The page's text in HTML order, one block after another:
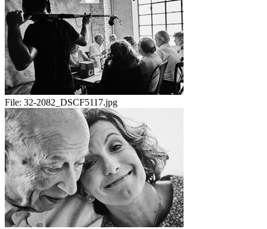
File: 32-2082_DSCF5117.jpg